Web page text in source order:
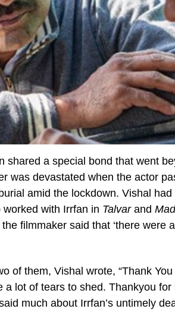
shared a special bond that went
was devastated when the actor
amid the lockdown. Vishal
worked with Irrfan in Talvar and
filmmaker said that ‘there were
of them, Vishal wrote, “Thank
a lot of tears to shed. Thankyou
much about Irrfan’s untimely